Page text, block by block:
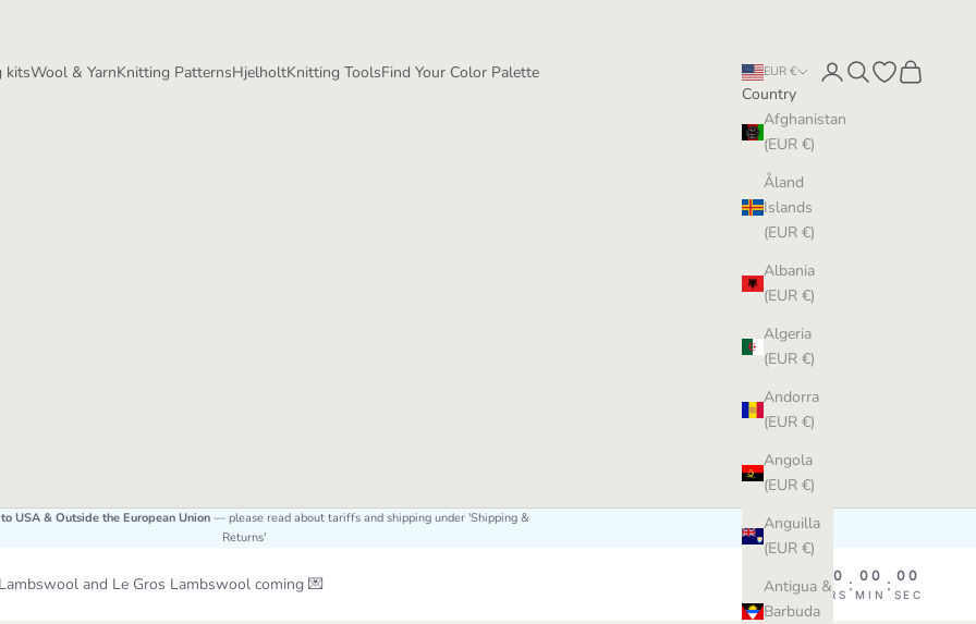
kitsWool & YarnKnitting PatternsHjelholtKnitting ToolsFind Your Color Palette EUR €
Country
Afghanistan
(EUR €)
Åland
Islands
(EUR €)
Albania
(EUR €)
Algeria
(EUR €)
Andorra
(EUR €)
Angola
(EUR €)
Anguilla
(EUR €)
Antigua &
Barbuda
LoginSearchOpen wishlist
Cart
USA & Outside the European Union — please read about tariffs and shipping under 'Shipping &
Returns'
and Le Gros Lambswool coming 💌 DAY
: 00
HRS
: 00
MIN
: 00
SEC